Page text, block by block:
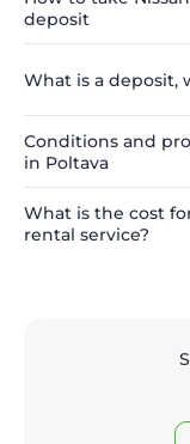
deposit
What is a deposit,
Conditions and
in Poltava
What is the cost
rental service?